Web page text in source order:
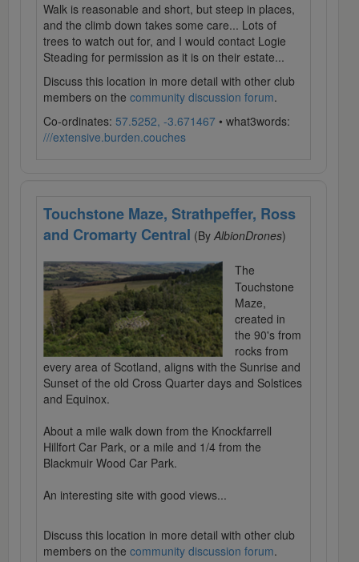
Walk is reasonable and short, but steep in places,
and the climb down takes some care... Lots of
trees to watch out for, and I would contact Logie
Steading for permission as it is on their estate...
Discuss this location in more detail with other club
members on the community discussion forum.
Co-ordinates: 57.5252, -3.671467 • what3words:
///extensive.burden.couches
Touchstone Maze, Strathpeffer, Ross
and Cromarty Central (By AlbionDrones)
The
Touchstone
Maze,
created in
the 90's from
rocks from
every area of Scotland, aligns with the Sunrise and
Sunset of the old Cross Quarter days and Solstices
and Equinox.
About a mile walk down from the Knockfarrell
Hillfort Car Park, or a mile and 1/4 from the
Blackmuir Wood Car Park.
An interesting site with good views...
Discuss this location in more detail with other club
members on the community discussion forum.